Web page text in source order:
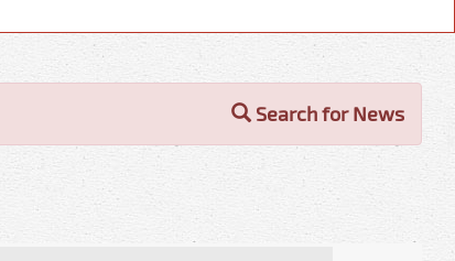
Search for News